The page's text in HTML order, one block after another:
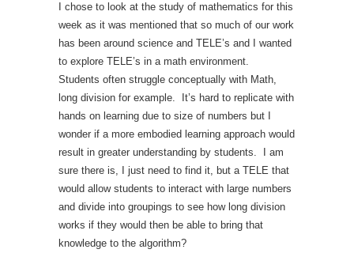
I chose to look at the study of mathematics for this
week as it was mentioned that so much of our work
has been around science and TELE’s and I wanted
to explore TELE’s in a math environment.
Students often struggle conceptually with Math,
long division for example. It’s hard to replicate with
hands on learning due to size of numbers but I
wonder if a more embodied learning approach would
result in greater understanding by students. I am
sure there is, I just need to find it, but a TELE that
would allow students to interact with large numbers
and divide into groupings to see how long division
works if they would then be able to bring that
knowledge to the algorithm?